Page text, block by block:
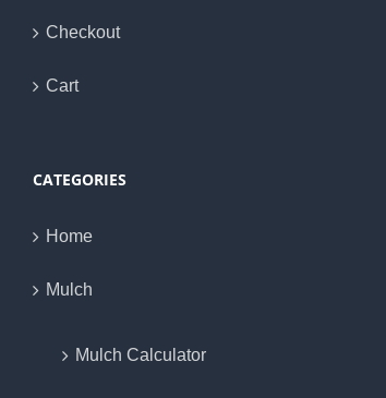
Checkout
Cart
CATEGORIES
Home
Mulch
Mulch Calculator